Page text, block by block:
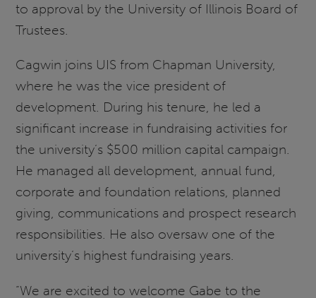
to approval by the University of Illinois Board of
Trustees.
Cagwin joins UIS from Chapman University,
where he was the vice president of
development. During his tenure, he led a
significant increase in fundraising activities for
the university’s $500 million capital campaign.
He managed all development, annual fund,
corporate and foundation relations, planned
giving, communications and prospect research
responsibilities. He also oversaw one of the
university’s highest fundraising years.
“We are excited to welcome Gabe to the